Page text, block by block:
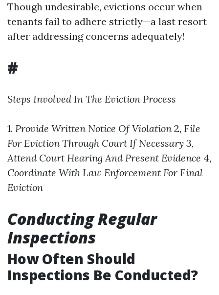
Though undesirable, evictions occur when
tenants fail to adhere strictly—a last resort
after addressing concerns adequately!
#
Steps Involved In The Eviction Process
1. Provide Written Notice Of Violation 2, File
For Eviction Through Court If Necessary 3,
Attend Court Hearing And Present Evidence 4,
Coordinate With Law Enforcement For Final
Eviction
Conducting Regular
Inspections
How Often Should
Inspections Be Conducted?